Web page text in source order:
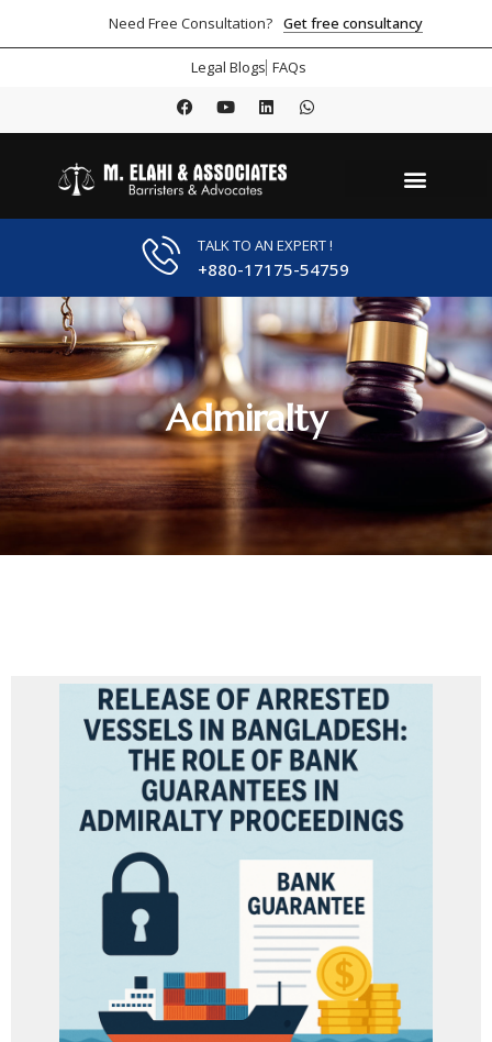
Need Free Consultation? Get free consultancy
Legal Blogs FAQs
TALK TO AN EXPERT !
+880-17175-54759
Admiralty